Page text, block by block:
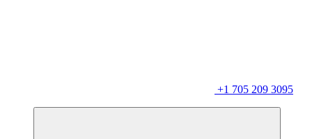
+1 705 209 3095